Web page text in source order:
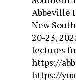
Abbeville
New
20-23,
lectures
https://
https://